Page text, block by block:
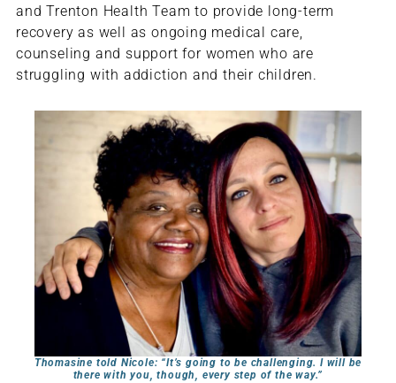
and Trenton Health Team to provide long-term
recovery as well as ongoing medical care,
counseling and support for women who are
struggling with addiction and their children.
Thomasine told Nicole: “It’s going to be challenging. I will be
there with you, though, every step of the way.”